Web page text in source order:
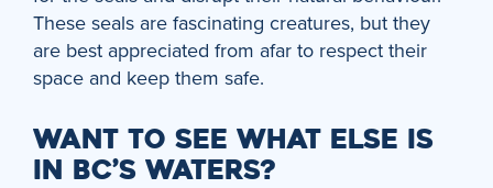
These seals are fascinating creatures, but they
are best appreciated from afar to respect their
space and keep them safe.
WANT TO SEE WHAT ELSE IS
IN BC’S WATERS?